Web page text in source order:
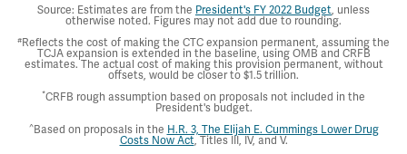
Source: Estimates are from the President's FY 2022 Budget, unless
otherwise noted. Figures may not add due to rounding.
#Reflects the cost of making the CTC expansion permanent, assuming the
TCJA expansion is extended in the baseline, using OMB and CRFB
estimates. The actual cost of making this provision permanent, without
offsets, would be closer to $1.5 trillion.
*CRFB rough assumption based on proposals not included in the
President's budget.
^Based on proposals in the H.R. 3, The Elijah E. Cummings Lower Drug
Costs Now Act, Titles III, IV, and V.